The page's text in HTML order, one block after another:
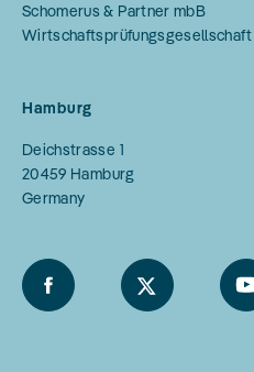
Schomerus & Partner mbB
Wirtschaftsprüfungsgesellschaft
Hamburg
Deichstrasse 1
20459 Hamburg
Germany